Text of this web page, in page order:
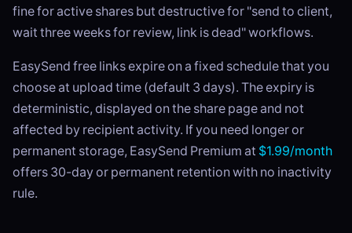
fine for active shares but destructive for "send to client,
wait three weeks for review, link is dead" workflows.
EasySend free links expire on a fixed schedule that you
choose at upload time (default 3 days). The expiry is
deterministic, displayed on the share page and not
affected by recipient activity. If you need longer or
permanent storage, EasySend Premium at $1.99/month
offers 30-day or permanent retention with no inactivity
rule.